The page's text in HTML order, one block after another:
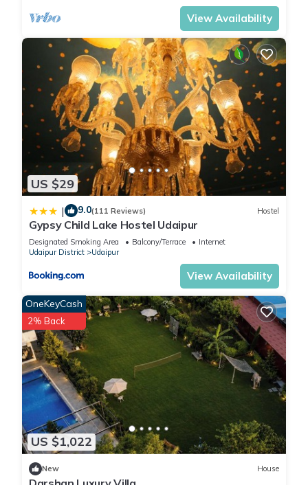
View Availability
US $29
| 9.0(111 Reviews) Hostel
Gypsy Child Lake Hostel Udaipur
Designated Smoking Area Balcony/Terrace
Internet
Udaipur District
Udaipur
View Availability
US $1,022
OneKeyCash
2% Back
New House